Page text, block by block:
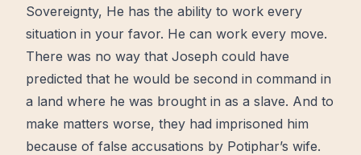
Sovereignty, He has the ability to work every
situation in your favor. He can work every move.
There was no way that Joseph could have
predicted that he would be second in command in
a land where he was brought in as a slave. And to
make matters worse, they had imprisoned him
because of false accusations by Potiphar’s wife.